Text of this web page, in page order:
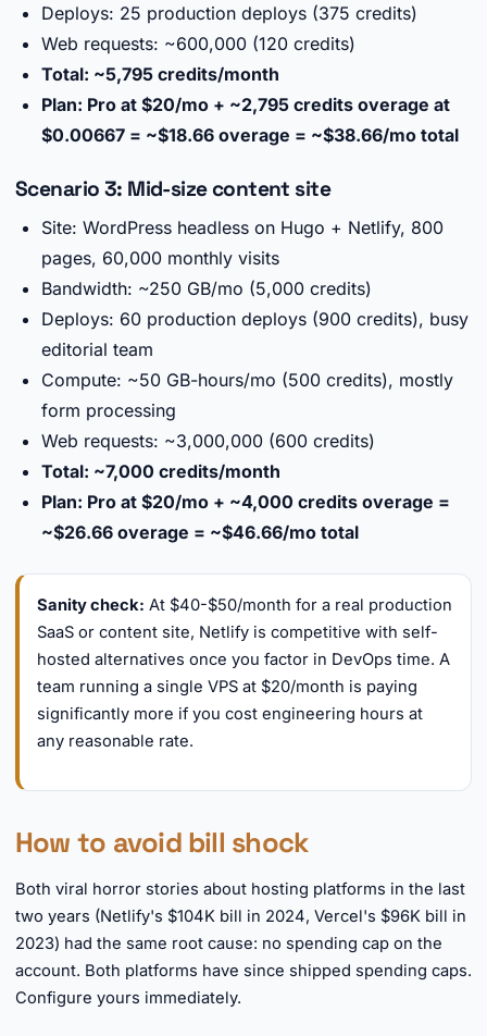
Deploys: 25 production deploys (375 credits)
Web requests: ~600,000 (120 credits)
Total: ~5,795 credits/month
Plan: Pro at $20/mo + ~2,795 credits overage at
$0.00667 = ~$18.66 overage = ~$38.66/mo total
Scenario 3: Mid-size content site
Site: WordPress headless on Hugo + Netlify, 800
pages, 60,000 monthly visits
Bandwidth: ~250 GB/mo (5,000 credits)
Deploys: 60 production deploys (900 credits), busy
editorial team
Compute: ~50 GB-hours/mo (500 credits), mostly
form processing
Web requests: ~3,000,000 (600 credits)
Total: ~7,000 credits/month
Plan: Pro at $20/mo + ~4,000 credits overage =
~$26.66 overage = ~$46.66/mo total
Sanity check: At $40-$50/month for a real production
SaaS or content site, Netlify is competitive with self-
hosted alternatives once you factor in DevOps time. A
team running a single VPS at $20/month is paying
significantly more if you cost engineering hours at
any reasonable rate.
How to avoid bill shock
Both viral horror stories about hosting platforms in the last
two years (Netlify's $104K bill in 2024, Vercel's $96K bill in
2023) had the same root cause: no spending cap on the
account. Both platforms have since shipped spending caps.
Configure yours immediately.